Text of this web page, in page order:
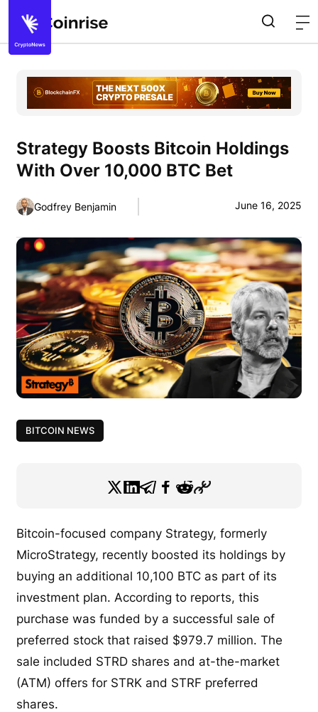
Strategy Boosts Bitcoin Holdings
With Over 10,000 BTC Bet
Godfrey Benjamin June 16, 2025
BITCOIN NEWS
Bitcoin-focused company Strategy, formerly
MicroStrategy, recently boosted its holdings by
buying an additional 10,100 BTC as part of its
investment plan. According to reports, this
purchase was funded by a successful sale of
preferred stock that raised $979.7 million. The
sale included STRD shares and at-the-market
(ATM) offers for STRK and STRF preferred
shares.